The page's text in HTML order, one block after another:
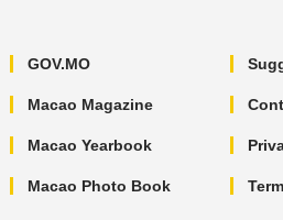
GOV.MO
Macao Magazine
Macao Yearbook
Macao Photo Book